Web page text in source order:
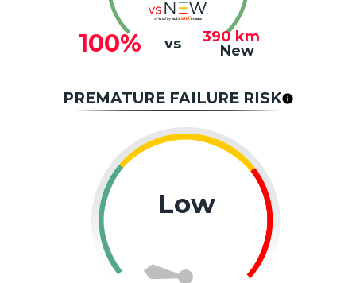
100% vs 390 km
New
PREMATURE FAILURE RISK
Low